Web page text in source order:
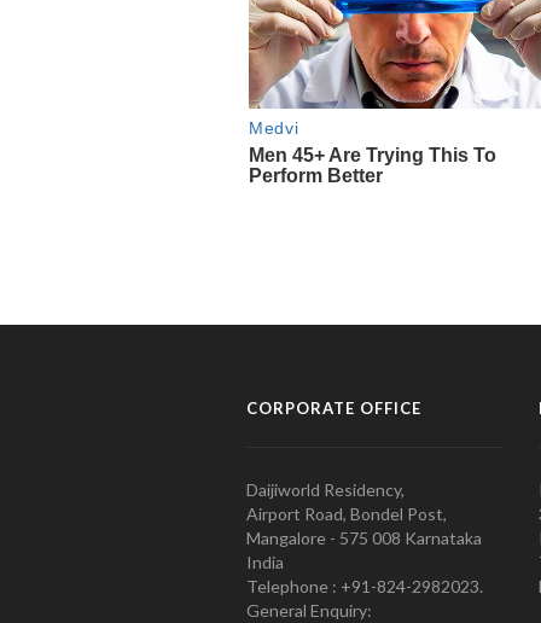
CORPORATE OFFICE
Daijiworld Residency,
Airport Road, Bondel Post,
Mangalore - 575 008 Karnataka
India
Telephone : +91-824-2982023.
General Enquiry: